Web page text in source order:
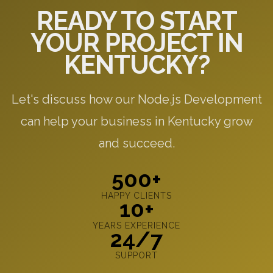
READY TO START
YOUR PROJECT IN
KENTUCKY?
Let's discuss how our Node.js Development
can help your business in Kentucky grow
and succeed.
500+
HAPPY CLIENTS
10+
YEARS EXPERIENCE
24/7
SUPPORT